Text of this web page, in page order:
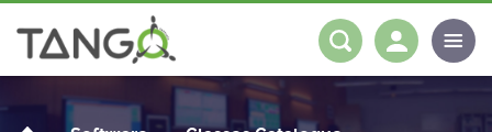
PiLCArrayBasedTG -
About us
Log in